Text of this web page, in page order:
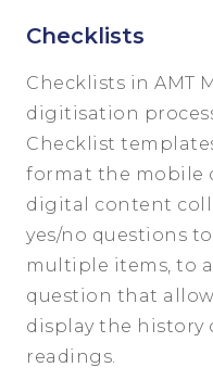
Checklists
Checklists in AMT
digitisation
Checklist
format the mobile
digital content
yes/no questions
multiple items, to
question that
display the history
readings.